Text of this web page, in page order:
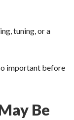
tuning, or a
important before
Be